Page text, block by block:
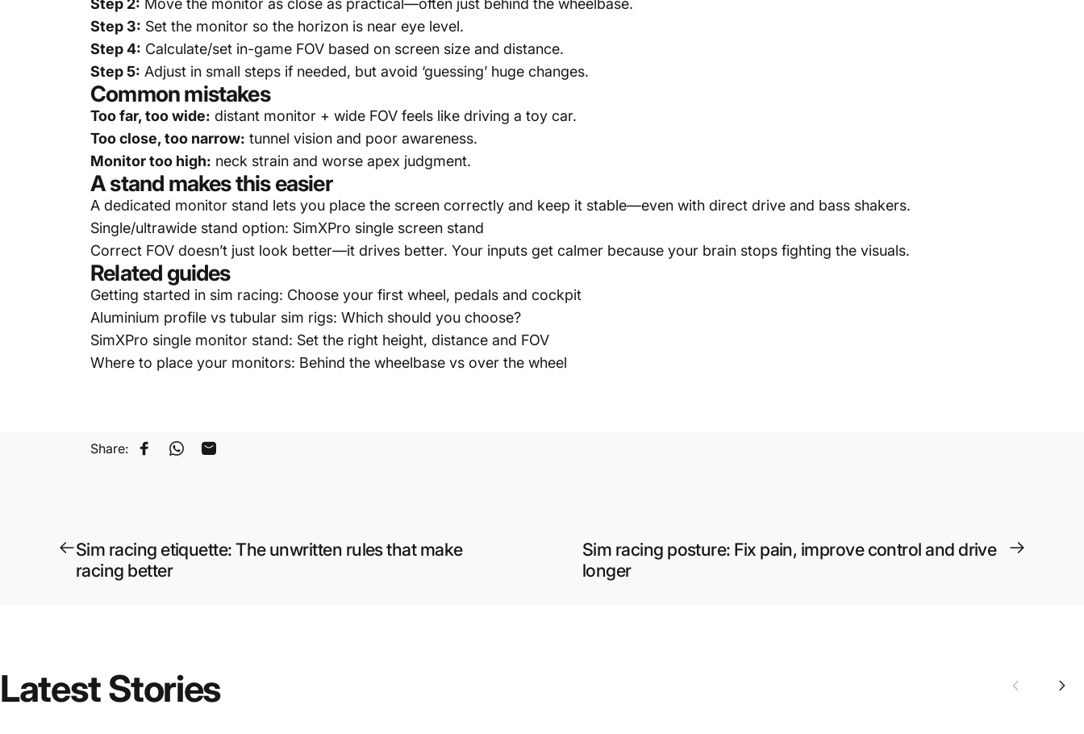
Step 2: Move the monitor as close as practical—often just behind the wheelbase.
Step 3: Set the monitor so the horizon is near eye level.
Step 4: Calculate/set in-game FOV based on screen size and distance.
Step 5: Adjust in small steps if needed, but avoid ‘guessing’ huge changes.
Common mistakes
Too far, too wide: distant monitor + wide FOV feels like driving a toy car.
Too close, too narrow: tunnel vision and poor awareness.
Monitor too high: neck strain and worse apex judgment.
A stand makes this easier
A dedicated monitor stand lets you place the screen correctly and keep it stable—even with direct drive and bass shakers.
Single/ultrawide stand option: SimXPro single screen stand
Correct FOV doesn’t just look better—it drives better. Your inputs get calmer because your brain stops fighting the visuals.
Related guides
Getting started in sim racing: Choose your first wheel, pedals and cockpit
Aluminium profile vs tubular sim rigs: Which should you choose?
SimXPro single monitor stand: Set the right height, distance and FOV
Where to place your monitors: Behind the wheelbase vs over the wheel
Share: Share on Facebook
Share on WhatsApp
Share by Email
Sim racing etiquette: The unwritten rules that make
racing better
Sim racing posture: Fix pain, improve control and drive
longer
LatestStories